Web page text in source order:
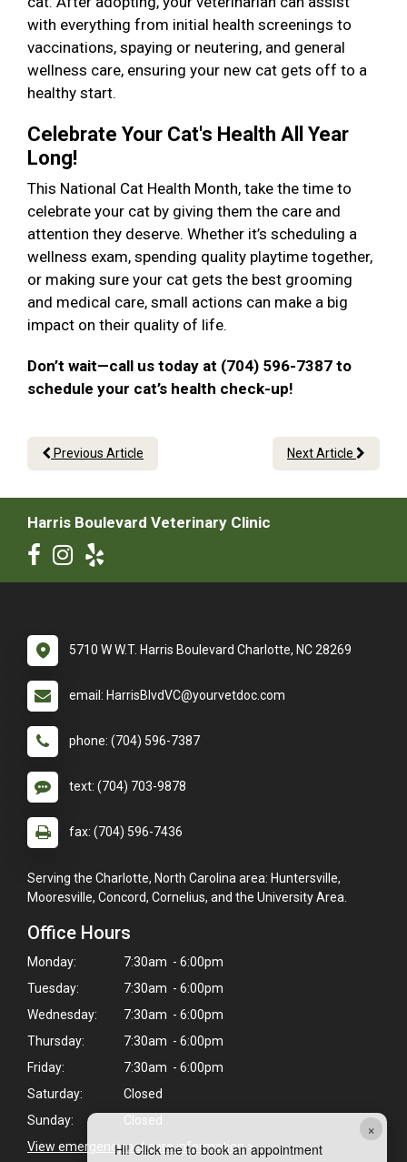
×
Hi! Click me to book an appointment
with everything from initial health screenings to
vaccinations, spaying or neutering, and general
wellness care, ensuring your new cat gets off to a
healthy start.
Celebrate Your Cat's Health All Year
Long!
This National Cat Health Month, take the time to
celebrate your cat by giving them the care and
attention they deserve. Whether it’s scheduling a
wellness exam, spending quality playtime together,
or making sure your cat gets the best grooming
and medical care, small actions can make a big
impact on their quality of life.
Don’t wait—call us today at (704) 596-7387 to
schedule your cat’s health check-up!
Previous Article Next Article
Harris Boulevard Veterinary Clinic
5710 W W.T. Harris Boulevard Charlotte, NC 28269
email: HarrisBlvdVC@yourvetdoc.com
phone: (704) 596-7387
text: (704) 703-9878
fax: (704) 596-7436
Serving the Charlotte, North Carolina area: Huntersville,
Mooresville, Concord, Cornelius, and the University Area.
Office Hours
Monday:
7:30am - 6:00pm
Tuesday:
7:30am - 6:00pm
Wednesday:
7:30am - 6:00pm
Thursday:
7:30am - 6:00pm
Friday:
7:30am - 6:00pm
Saturday:
Closed
Sunday:
Closed
View emergency pet care information>